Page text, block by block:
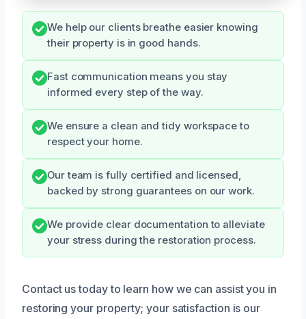
We help our clients breathe easier knowing
their property is in good hands.
Fast communication means you stay
informed every step of the way.
We ensure a clean and tidy workspace to
respect your home.
Our team is fully certified and licensed,
backed by strong guarantees on our work.
We provide clear documentation to alleviate
your stress during the restoration process.
Contact us today to learn how we can assist you in
restoring your property; your satisfaction is our